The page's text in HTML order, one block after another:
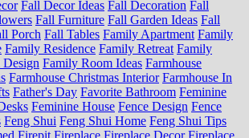
Fall Decor Ideas Fall Decoration Fall
Fall Furniture Fall Garden Ideas Fall
Porch Fall Tables Family Apartment Family
Family Residence Family Retreat Family
Family Room Ideas Farmhouse
Farmhouse Christmas Interior Farmhouse In
Father's Day Favorite Bathroom Feminine
Feminine House Fence Design Fence
Feng Shui Feng Shui Home Feng Shui Tips
Firepit Fireplace Fireplace Decor Fireplace